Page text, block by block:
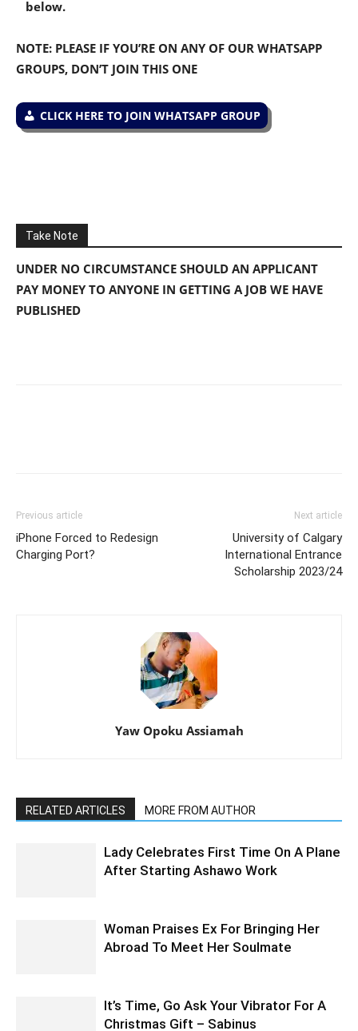
below.
NOTE: PLEASE IF YOU’RE ON ANY OF OUR WHATSAPP
GROUPS, DON’T JOIN THIS ONE
CLICK HERE TO JOIN WHATSAPP GROUP
Take Note
UNDER NO CIRCUMSTANCE SHOULD AN APPLICANT
PAY MONEY TO ANYONE IN GETTING A JOB WE HAVE
PUBLISHED
Previous article
iPhone Forced to Redesign
Charging Port?
Next article
University of Calgary
International Entrance
Scholarship 2023/24
Yaw Opoku Assiamah
RELATED ARTICLES MORE FROM AUTHOR
Lady Celebrates First Time On A Plane
After Starting Ashawo Work
Woman Praises Ex For Bringing Her
Abroad To Meet Her Soulmate
It’s Time, Go Ask Your Vibrator For A
Christmas Gift – Sabinus